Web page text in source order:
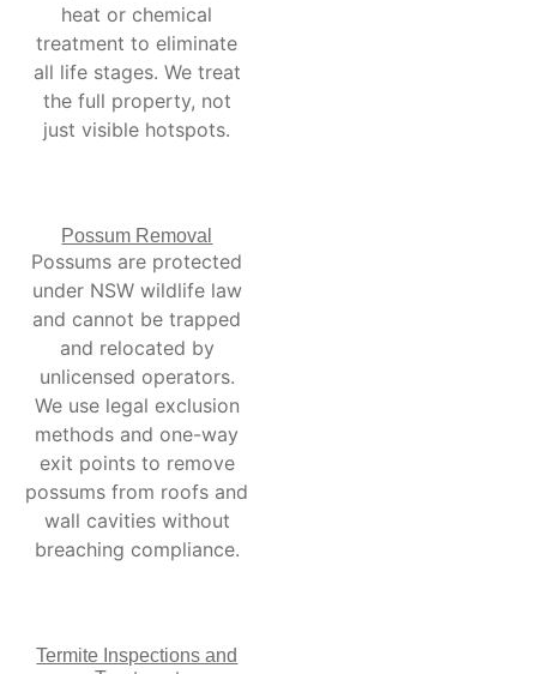
heat or chemical
treatment to eliminate
all life stages. We treat
the full property, not
just visible hotspots.
Possum Removal
Possums are protected
under NSW wildlife law
and cannot be trapped
and relocated by
unlicensed operators.
We use legal exclusion
methods and one-way
exit points to remove
possums from roofs and
wall cavities without
breaching compliance.
Termite Inspections and